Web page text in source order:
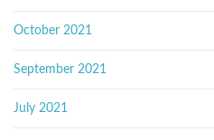
October 2021
September 2021
July 2021